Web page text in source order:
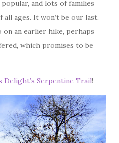
and lots of families
all ages. It won’t be our last,
on an earlier hike, perhaps
which promises to be
Delight’s Serpentine Trail!